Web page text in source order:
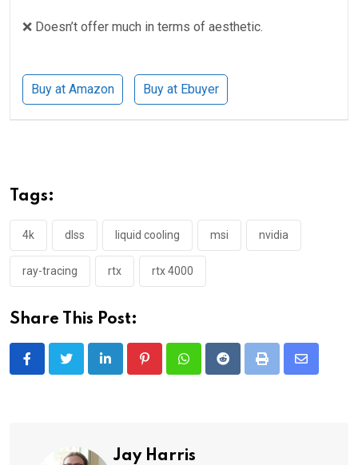
❌ Doesn’t offer much in terms of aesthetic.
Buy at Amazon Buy at Ebuyer
Tags:
4k dlss liquid cooling msi nvidia
ray-tracing rtx rtx 4000
Share This Post:
LinkedIn PinterestWhatsappRedditPrint
Share
Jay Harris